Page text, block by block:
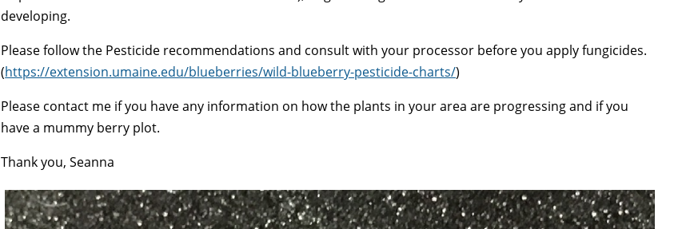
developing.
Please follow the Pesticide recommendations and consult with your processor before you apply fungicides.
(https://extension.umaine.edu/blueberries/wild-blueberry-pesticide-charts/)
Please contact me if you have any information on how the plants in your area are progressing and if you
have a mummy berry plot.
Thank you, Seanna